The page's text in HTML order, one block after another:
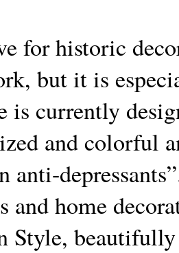
for historic
but it is
is currently
and colorful
anti-
and home
Style,